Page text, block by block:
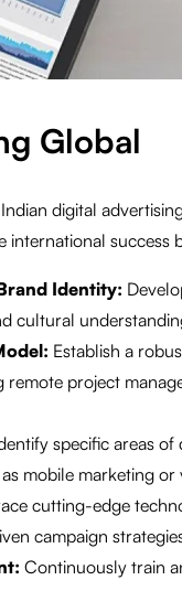
Global
digital
international success
Identity:
cultural
Establish a
remote project
specific areas
mobile marketing
cutting-edge
campaign
Continuously train